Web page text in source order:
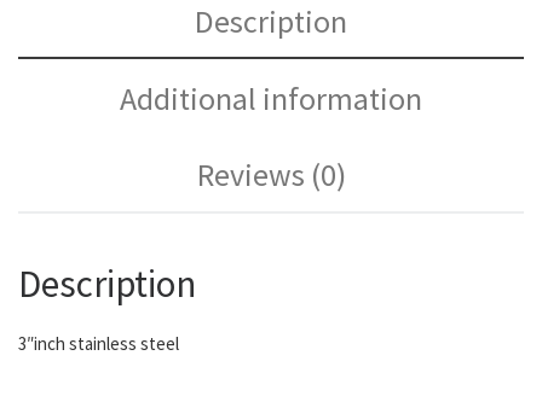
Description
Additional information
Reviews (0)
Description
3″inch stainless steel